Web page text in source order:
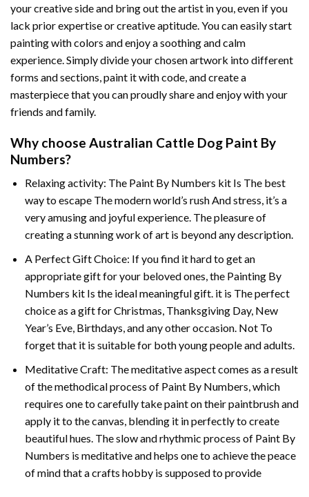
your creative side and bring out the artist in you, even if you
lack prior expertise or creative aptitude. You can easily start
painting with colors and enjoy a soothing and calm
experience. Simply divide your chosen artwork into different
forms and sections, paint it with code, and create a
masterpiece that you can proudly share and enjoy with your
friends and family.
Why choose Australian Cattle Dog Paint By
Numbers?
Relaxing activity: The Paint By Numbers kit Is The best
way to escape The modern world’s rush And stress, it’s a
very amusing and joyful experience. The pleasure of
creating a stunning work of art is beyond any description.
A Perfect Gift Choice: If you find it hard to get an
appropriate gift for your beloved ones, the Painting By
Numbers kit Is the ideal meaningful gift. it is The perfect
choice as a gift for Christmas, Thanksgiving Day, New
Year’s Eve, Birthdays, and any other occasion. Not To
forget that it is suitable for both young people and adults.
Meditative Craft: The meditative aspect comes as a result
of the methodical process of Paint By Numbers, which
requires one to carefully take paint on their paintbrush and
apply it to the canvas, blending it in perfectly to create
beautiful hues. The slow and rhythmic process of Paint By
Numbers is meditative and helps one to achieve the peace
of mind that a crafts hobby is supposed to provide